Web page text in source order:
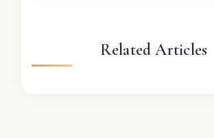
Related Articles